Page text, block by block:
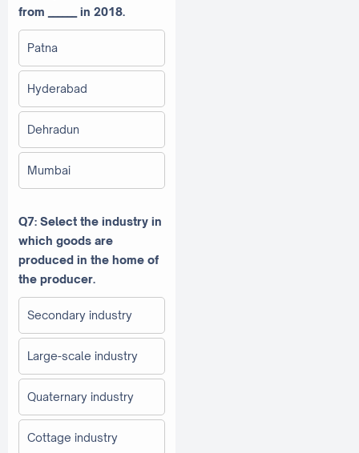
from ______ in 2018.
Patna
Hyderabad
Dehradun
Mumbai
Q7: Select the industry in
which goods are
produced in the home of
the producer.
Secondary industry
Large-scale industry
Quaternary industry
Cottage industry